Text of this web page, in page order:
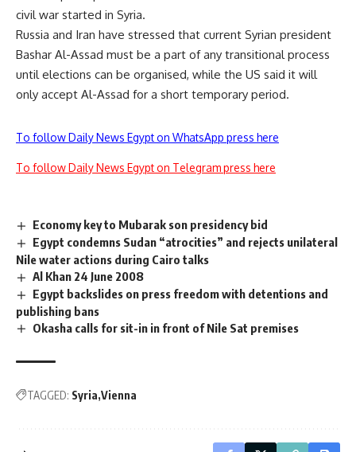
civil war started in Syria.
Russia and Iran have stressed that current Syrian president
Bashar Al-Assad must be a part of any transitional process
until elections can be organised, while the US said it will
only accept Al-Assad for a short temporary period.
To follow Daily News Egypt on WhatsApp press here
To follow Daily News Egypt on Telegram press here
Economy key to Mubarak son presidency bid
Egypt condemns Sudan “atrocities” and rejects unilateral
Nile water actions during Cairo talks
Al Khan 24 June 2008
Egypt backslides on press freedom with detentions and
publishing bans
Okasha calls for sit-in in front of Nile Sat premises
TAGGED: Syria Vienna